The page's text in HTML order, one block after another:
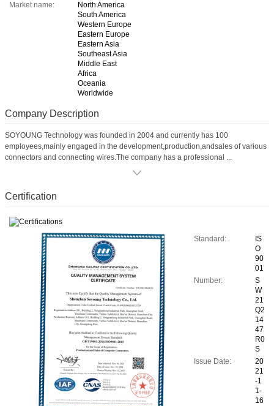
Market name:
North America
South America
Western Europe
Eastern Europe
Eastern Asia
Southeast Asia
Middle East
Africa
Oceania
Worldwide
Company Description
SOYOUNG Technology was founded in 2004 and currently has 100
employees,mainly engaged in the development,production,andsales of various
connectors and connecting wires.The company has a professional ...
Certification
Standard:
IS
O
90
01
Number:
S
W
21
Q2
14
47
R0
S
Issue Date:
20
21
-1
1-
16